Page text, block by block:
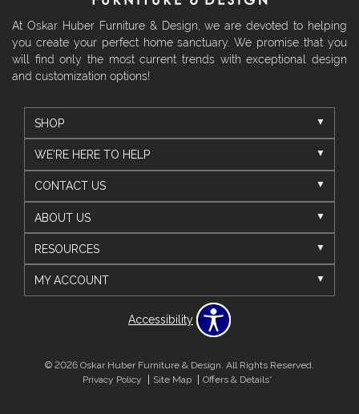
At Oskar Huber Furniture & Design, we are devoted to helping
you create your perfect home sanctuary. We promise that you
will find only the most current trends with exceptional design
and customization options!
SHOP
WE'RE HERE TO HELP
CONTACT US
ABOUT US
RESOURCES
MY ACCOUNT
Accessibility
© 2026 Oskar Huber Furniture & Design. All Rights Reserved.
Privacy Policy
Site Map Offers & Details*